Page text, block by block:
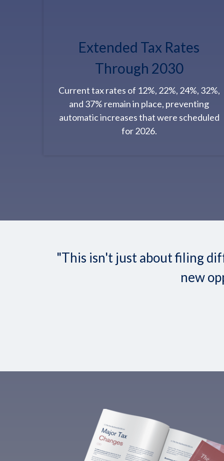
Extended Tax Rates
Through 2030
Current tax rates of 12%, 22%, 24%, 32%,
and 37% remain in place, preventing
automatic increases that were scheduled
for 2026.
"This isn't just about filing
new